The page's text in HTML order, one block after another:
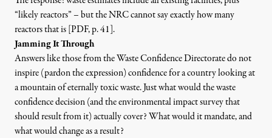
“likely reactors” – butthe NRC cannot say exactly how many
reactors that is [PDF, p. 41].
Jamming It Through
Answers like those from the Waste Confidence Directorate do not
inspire (pardon the expression) confidence for a country looking at
a mountain of eternally toxic waste. Just what would the waste
confidence decision (and the environmental impact survey that
should result from it) actually cover? What would it mandate, and
what would change as a result?